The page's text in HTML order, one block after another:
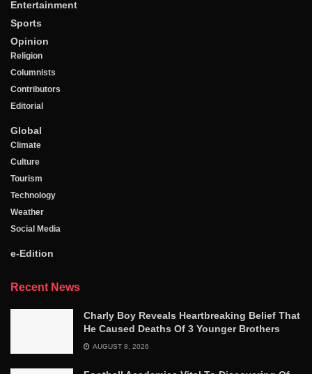
Entertainment
Sports
Opinion
Religion
Columnists
Contributors
Editorial
Global
Climate
Culture
Tourism
Technology
Weather
Social Media
e-Edition
Recent News
Charly Boy Reveals Heartbreaking Belief That
He Caused Deaths Of 3 Younger Brothers
AUGUST 8, 2026